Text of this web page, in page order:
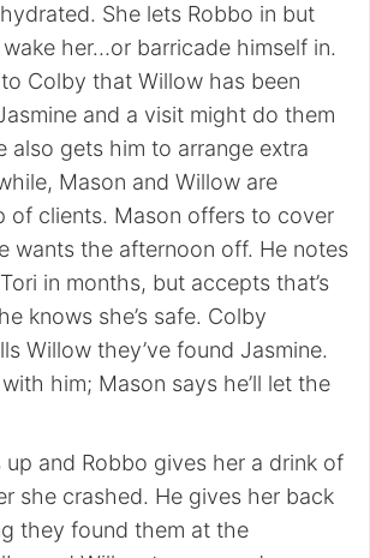
She lets Robbo in but
her…or barricade himself in.
Colby that Willow has been
and a visit might do them
also gets him to arrange extra
Mason and Willow are
of clients. Mason offers to cover
wants the afternoon off. He notes
in months, but accepts that’s
knows she’s safe. Colby
Willow they’ve found Jasmine.
him; Mason says he’ll let the
up and Robbo gives her a drink of
she crashed. He gives her back
they found them at the